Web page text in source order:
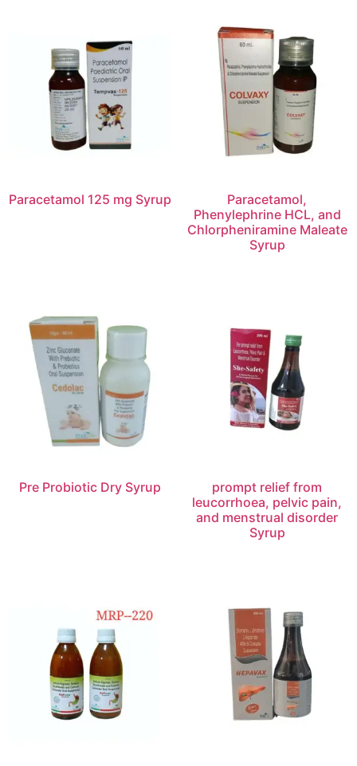
Paracetamol 125 mg Syrup
Paracetamol,
Phenylephrine HCL, and
Chlorpheniramine Maleate
Syrup
Pre Probiotic Dry Syrup
prompt relief from
leucorrhoea, pelvic pain,
and menstrual disorder
Syrup